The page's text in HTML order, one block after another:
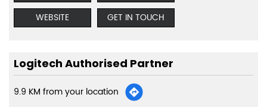
WEBSITE
GET IN TOUCH
Logitech Authorised Partner
9.9 KM from your location